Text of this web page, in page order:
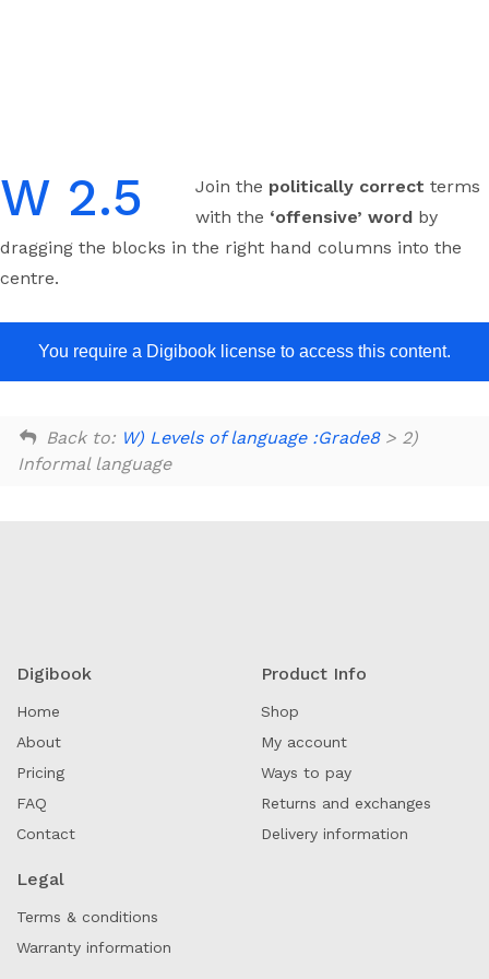
W 2.5 Join the politically correct terms
with the ‘offensive’ word by
dragging the blocks in the right hand columns into the
centre.
You require a Digibook license to access this content.
Back to: W) Levels of language :Grade8> 2)
Informal language
Digibook
Home
About
Pricing
FAQ
Contact
Product Info
Shop
My account
Ways to pay
Returns and exchanges
Delivery information
Legal
Terms & conditions
Warranty information